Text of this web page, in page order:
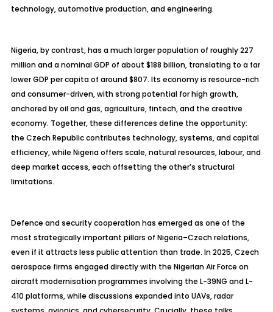
technology, automotive production, and engineering.
Nigeria, by contrast, has a much larger population of roughly 227
million and a nominal GDP of about $188 billion, translating to a far
lower GDP per capita of around $807. Its economy is resource-rich
and consumer-driven, with strong potential for high growth,
anchored by oil and gas, agriculture, fintech, and the creative
economy. Together, these differences define the opportunity:
the Czech Republic contributes technology, systems, and capital
efficiency, while Nigeria offers scale, natural resources,labour, and
deep market access, each offsetting the other’s structural
limitations.
Defence and security cooperation has emerged as one of the
most strategically important pillars of Nigeria–Czech relations,
even if it attracts less public attention than trade. In 2025, Czech
aerospace firms engaged directly with the Nigerian Air Force on
aircraft modernisationprogrammes involving the L-39NG and L-
410 platforms, while discussions expanded into UAVs, radar